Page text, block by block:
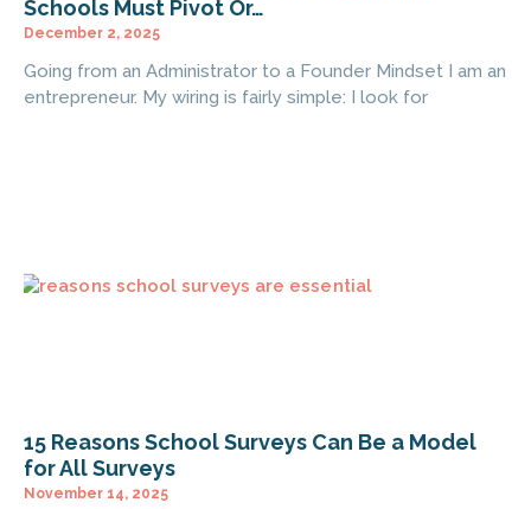
Schools Must Pivot Or…
December 2, 2025
Going from an Administrator to a Founder Mindset I am an
entrepreneur. My wiring is fairly simple: I look for
15 Reasons School Surveys Can Be a Model
for All Surveys
November 14, 2025